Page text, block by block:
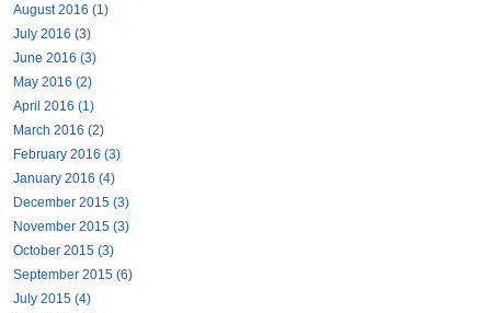
August 2016 (1)
July 2016 (3)
June 2016 (3)
May 2016 (2)
April 2016 (1)
March 2016 (2)
February 2016 (3)
January 2016 (4)
December 2015 (3)
November 2015 (3)
October 2015 (3)
September 2015 (6)
July 2015 (4)